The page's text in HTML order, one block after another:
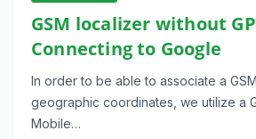
GSM localizer without
Connecting to Google
In order to be able to associate a
geographic coordinates, we utilize a
Mobile…